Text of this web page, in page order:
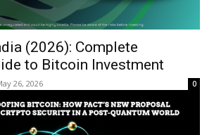
(2026): Complete
to Bitcoin Investment
26, 2026 0